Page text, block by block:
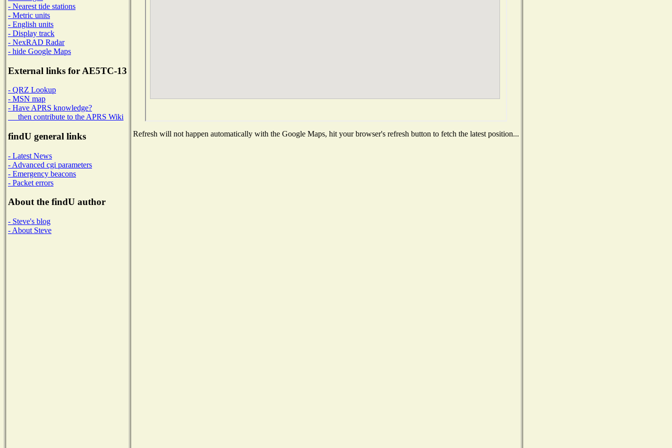
- Nearest tide stations
- Metric units
- English units
- Display track
- NexRAD Radar
- hide Google Maps
External links for AE5TC-13
- QRZ Lookup
- MSN map
- Have APRS knowledge?
then contribute to the APRS Wiki
findU general links
- Latest News
- Advanced cgi parameters
- Emergency beacons
- Packet errors
About the findU author
- Steve's blog
- About Steve
Refresh will not happen automatically with the Google Maps, hit your browser's refresh button to fetch the latest position...